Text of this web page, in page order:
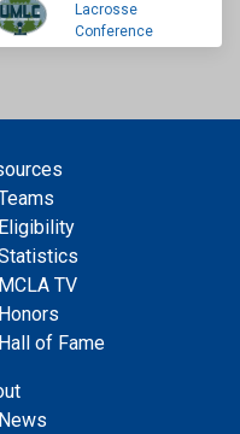
Lacrosse
Conference
Eligibility
MCLA TV
Honors
Hall of Fame
News